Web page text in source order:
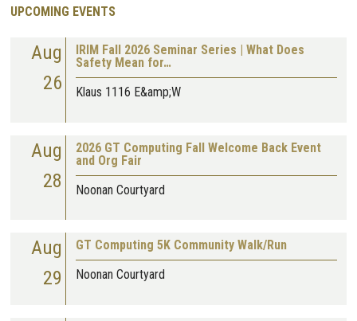
UPCOMING EVENTS
Aug
26
IRIM Fall 2026 Seminar Series | What Does
Safety Mean for…
Klaus 1116 E&amp;W
Aug
28
2026 GT Computing Fall Welcome Back Event
and Org Fair
Noonan Courtyard
Aug
29
GT Computing 5K Community Walk/Run
Noonan Courtyard